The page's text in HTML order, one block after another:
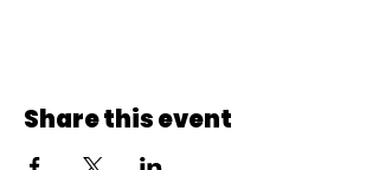
Share this event